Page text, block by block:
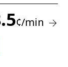
password created
¢/min